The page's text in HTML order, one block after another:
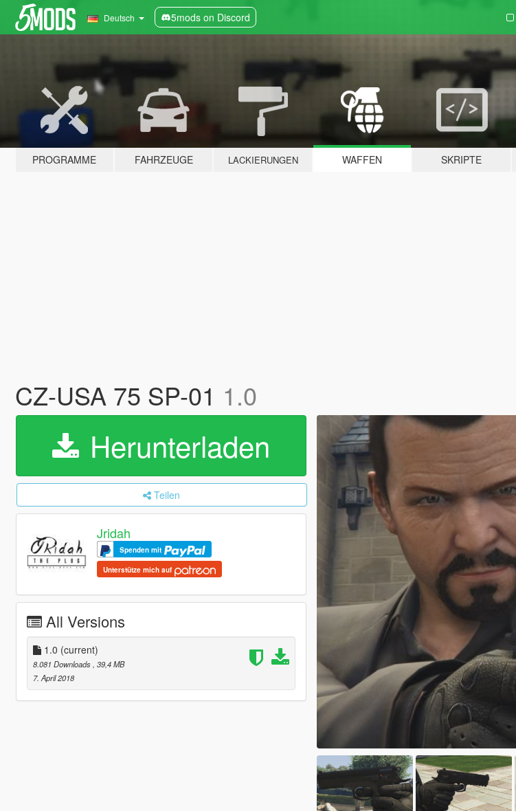
Deutsch 5mods on Discord
PROGRAMME FAHRZEUGE LACKIERUNGEN WAFFEN SKRIPTE
CZ-USA 75 SP-01 1.0
Herunterladen
Teilen
Jridah
Spenden mit
Unterstütze mich auf
All Versions
1.0 (current)
8.081 Downloads , 39,4 MB
7. April 2018